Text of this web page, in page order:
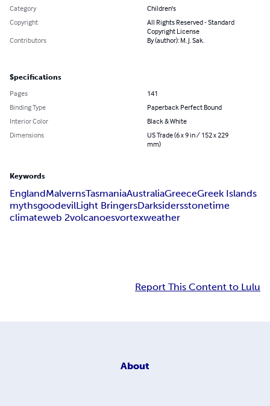
Category
Children's
Copyright
All Rights Reserved - Standard
Copyright License
Contributors
By (author): M. J. Sak.
Specifications
Pages
141
Binding Type
Paperback Perfect Bound
Interior Color
Black & White
Dimensions
US Trade (6 x 9 in / 152 x 229
mm)
Keywords
EnglandMalvernsTasmaniaAustraliaGreeceGreek Islands
mythsgoodevilLight BringersDarksidersstonetime
climateweb 2volcanoesvortexweather
Report This Content to Lulu
About